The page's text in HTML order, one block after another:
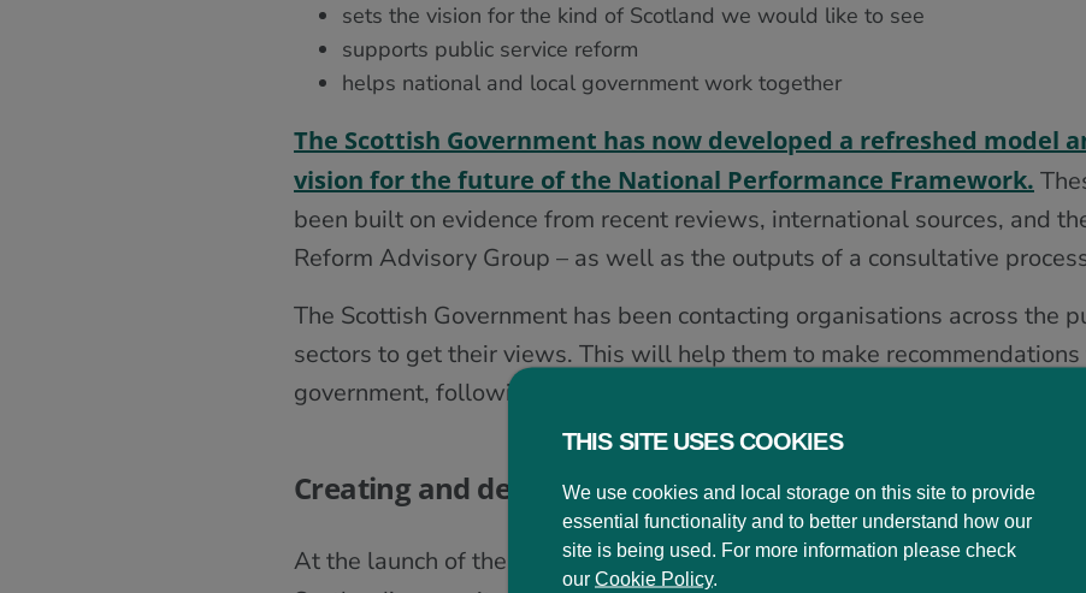
sets the vision for the kind of Scotland we would like to see
supports public service reform
helps national and local government work together
The Scottish Government has now developed a refreshed model
vision for the future of the National Performance Framework.
been built on evidence from recent reviews, international sources, and
Reform Advisory Group – as well as the outputs of a consultative
The Scottish Government has been contacting organisations across the
sectors to get their views. This will help them to make
government, following the 2026 Scottish Parliament Election.
Creating and delivering a vision for Scotland
At the launch of the previous National Performance Framework in 2018,
THIS SITE USES COOKIES
We use cookies and local storage on this site to provide
essential functionality and to better understand how our
site is being used. For more information please check
our Cookie Policy.